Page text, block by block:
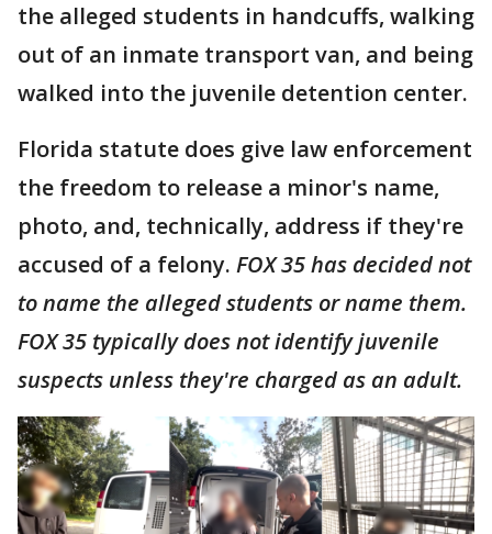
the alleged students in handcuffs, walking
out of an inmate transport van, and being
walked into the juvenile detention center.
Florida statute does give law enforcement
the freedom to release a minor's name,
photo, and, technically, address if they're
accused of a felony. FOX 35 has decided not
to name the alleged students or name them.
FOX 35 typically does not identify juvenile
suspects unless they're charged as an adult.